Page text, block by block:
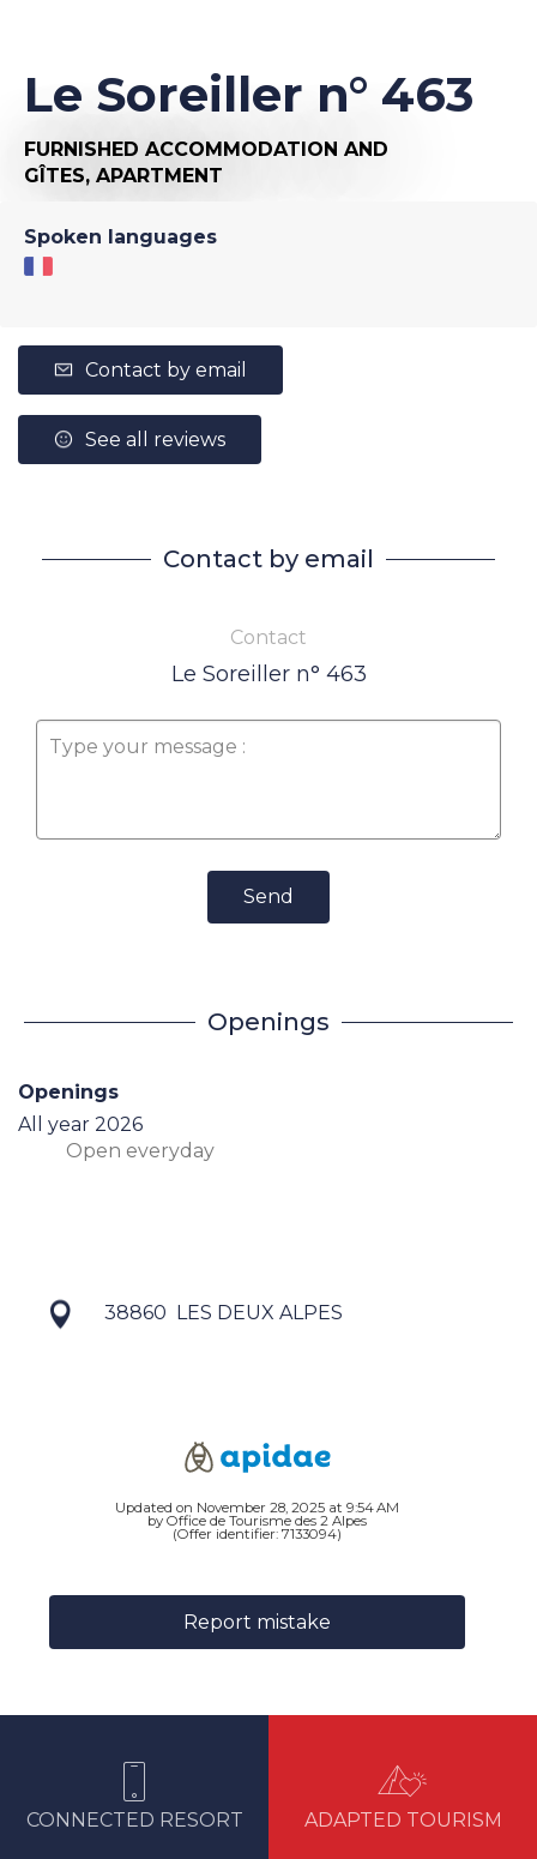
Le Soreiller n° 463
FURNISHED ACCOMMODATION AND
GÎTES, APARTMENT
Spoken languages
Contact by email
See all reviews
Contact by email
Contact
Le Soreiller n° 463
Send
Openings
Openings
All year 2026
Open everyday
38860 LES DEUX ALPES
Updated on November 28, 2025 at 9:54 AM
by Office de Tourisme des 2 Alpes
(Offer identifier: 7133094)
Report mistake
CONNECTED RESORT ADAPTED TOURISM